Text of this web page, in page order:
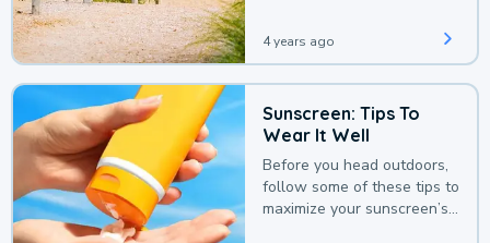
4 years ago
Sunscreen: Tips To
Wear It Well
Before you head outdoors,
follow some of these tips to
maximize your sunscreen’s